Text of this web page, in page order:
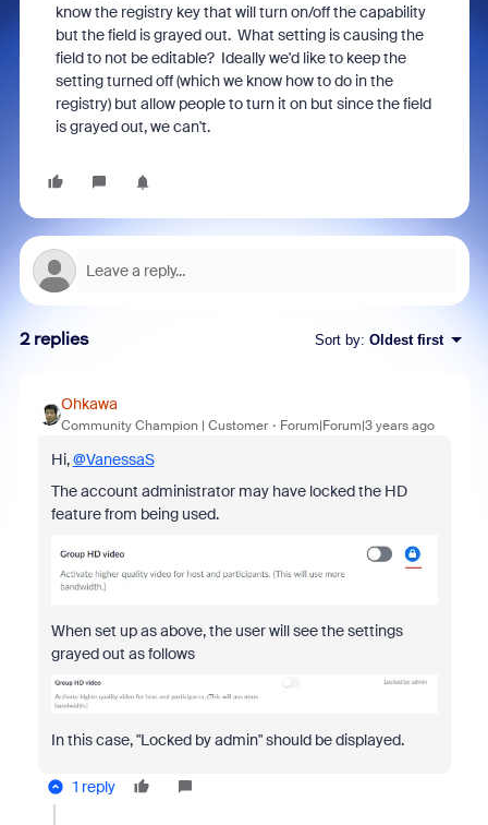
know the registry key that will turn on/off the capability
but the field is grayed out. What setting is causing the
field to not be editable? Ideally we'd like to keep the
setting turned off (which we know how to do in the
registry) but allow people to turn it on but since the field
is grayed out, we can't.
2 replies Sort by: Oldest first
Ohkawa
Community Champion | Customer Forum|Forum|3 years ago
Hi,@VanessaS
The account administrator may have locked the HD
feature from being used.
When set up as above, the user will see the settings
grayed out as follows
In this case, "Locked by admin" should be displayed.
1 reply